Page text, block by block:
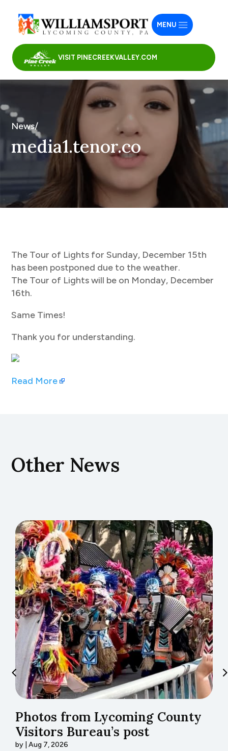
VISIT PINECREEKVALLEY.COM
MENU
News/
media1.tenor.co
The Tour of Lights for Sunday, December 15th
has been postponed due to the weather.
The Tour of Lights will be on Monday, December
16th.
Same Times!
Thank you for understanding.
Read More
Other News
Photos from Lycoming County
Visitors Bureau’s post
by |Aug 7, 2026